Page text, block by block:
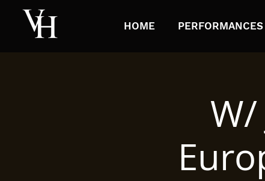
HOME PERFORMANCES